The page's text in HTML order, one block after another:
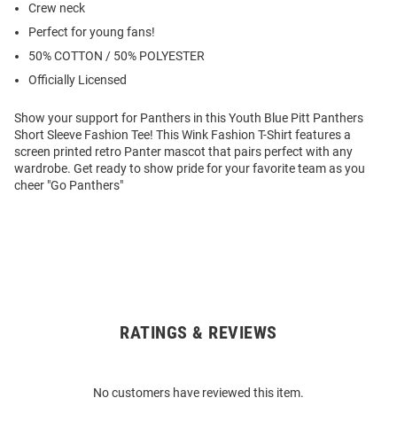
Crew neck
Perfect for young fans!
50% COTTON / 50% POLYESTER
Officially Licensed
Show your support for Panthers in this Youth Blue Pitt Panthers
Short Sleeve Fashion Tee! This Wink Fashion T-Shirt features a
screen printed retro Panter mascot that pairs perfect with any
wardrobe. Get ready to show pride for your favorite team as you
cheer "Go Panthers"
RATINGS & REVIEWS
No customers have reviewed this item.